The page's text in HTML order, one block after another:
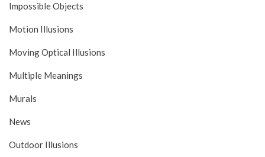
Impossible Objects
Motion Illusions
Moving Optical Illusions
Multiple Meanings
Murals
News
Outdoor Illusions